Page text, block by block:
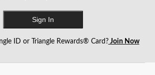
Sign In
ID or Triangle Rewards® Card?Join Now